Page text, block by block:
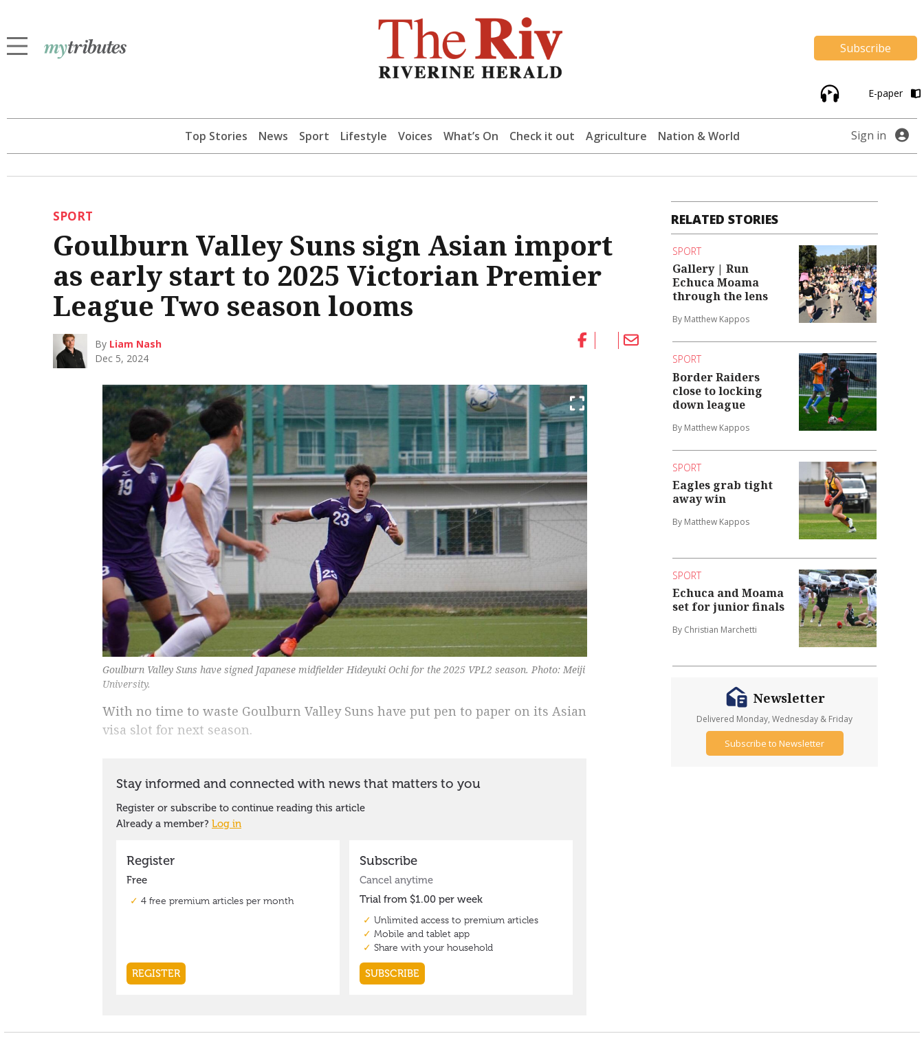
Subscribe
E-paper
Top Stories News Sport Lifestyle Voices What’s On Check it out Agriculture Nation & World Sign in
SPORT
Goulburn Valley Suns sign Asian import
as early start to 2025 Victorian Premier
League Two season looms
By Liam Nash
Dec 5, 2024
Goulburn Valley Suns have signed Japanese midfielder Hideyuki Ochi for the 2025 VPL2 season. Photo: Meiji
University.
With no time to waste Goulburn Valley Suns have put pen to paper on its Asian
visa slot for next season.
RELATED STORIES
SPORT
Gallery | Run
Echuca Moama
through the lens
By Matthew Kappos
SPORT
Border Raiders
close to locking
down league
By Matthew Kappos
SPORT
Eagles grab tight
away win
By Matthew Kappos
SPORT
Echuca and Moama
set for junior finals
By Christian Marchetti
Newsletter
Delivered Monday, Wednesday & Friday
Subscribe to Newsletter